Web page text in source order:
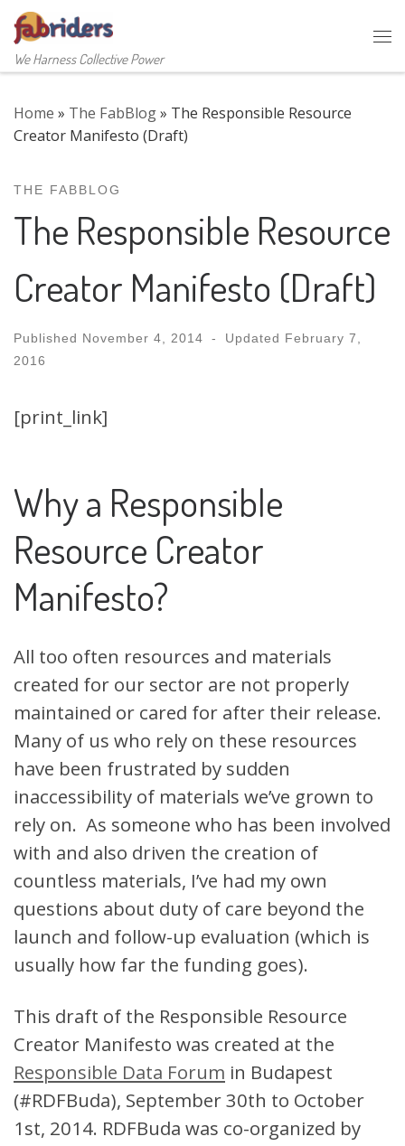
Skip to content
We Harness Collective Power
Home » The FabBlog» The Responsible Resource
Creator Manifesto (Draft)
THE FABBLOG
The Responsible Resource
Creator Manifesto (Draft)
Published November 4, 2014 - Updated February 7,
2016
[print_link]
Why a Responsible
Resource Creator
Manifesto?
All too often resources and materials
created for our sector are not properly
maintained or cared for after their release.
Many of us who rely on these resources
have been frustrated by sudden
inaccessibility of materials we’ve grown to
rely on. As someone who has been involved
with and also driven the creation of
countless materials, I’ve had my own
questions about duty of care beyond the
launch and follow-up evaluation (which is
usually how far the funding goes).
This draft of the Responsible Resource
Creator Manifesto was created at the
Responsible Data Forum in Budapest
(#RDFBuda), September 30th to October
1st, 2014. RDFBuda was co-organized by